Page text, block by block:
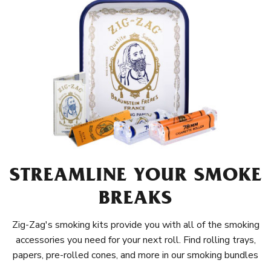
STREAMLINE YOUR SMOKE
BREAKS
Zig-Zag's smoking kits provide you with all of the smoking
accessories you need for your next roll. Find rolling trays,
papers, pre-rolled cones, and more in our smoking bundles